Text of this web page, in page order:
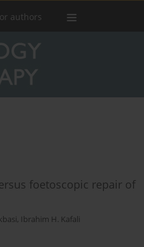
authors
foetoscopic repair of
, Ibrahim H. Kafali